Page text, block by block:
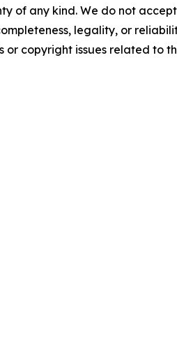
of any kind. We do not
legality, or
copyright issues related to